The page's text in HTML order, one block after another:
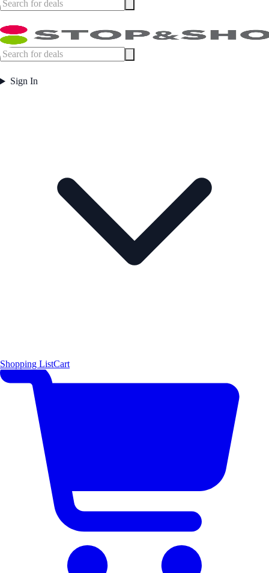
Sign In
Shopping ListCart